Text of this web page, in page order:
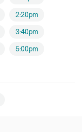
2:20pm
3:40pm
5:00pm